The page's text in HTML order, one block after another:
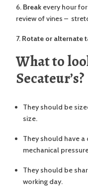
6. Break every hour
review of vines –
7. Rotate or alternate
What to
Secateur’s?
They should be
size.
They should have
mechanical
They should be
working day.